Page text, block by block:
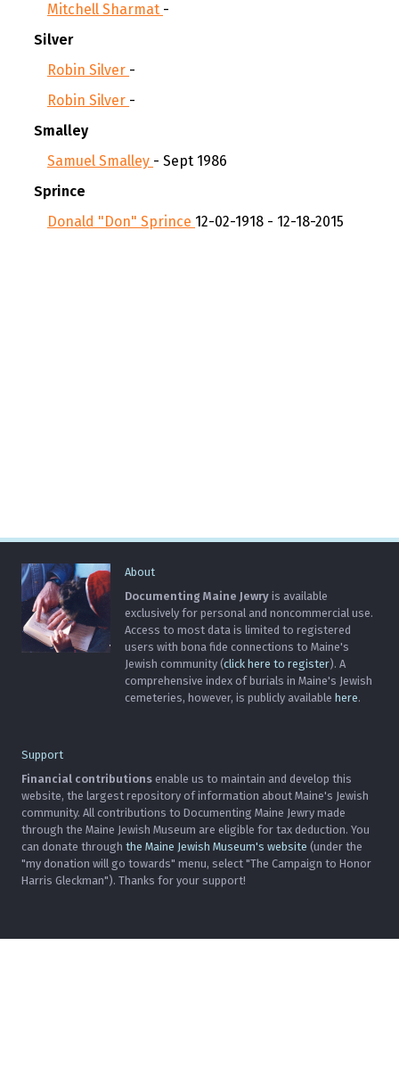
Mitchell Sharmat -
Silver
Robin Silver -
Robin Silver -
Smalley
Samuel Smalley - Sept 1986
Sprince
Donald "Don" Sprince 12-02-1918 - 12-18-2015
About
Documenting Maine Jewry is available
exclusively for personal and noncommercial use.
Access to most data is limited to registered
users with bona fide connections to Maine's
Jewish community (click here to register). A
comprehensive index of burials in Maine's Jewish
cemeteries, however, is publicly available here.
Support
Financial contributions enable us to maintain and develop this
website, the largest repository of information about Maine's Jewish
community. All contributions to Documenting Maine Jewry made
through the Maine Jewish Museum are eligible for tax deduction. You
can donate through the Maine Jewish Museum's website (under the
"my donation will go towards" menu, select "The Campaign to Honor
Harris Gleckman"). Thanks for your support!